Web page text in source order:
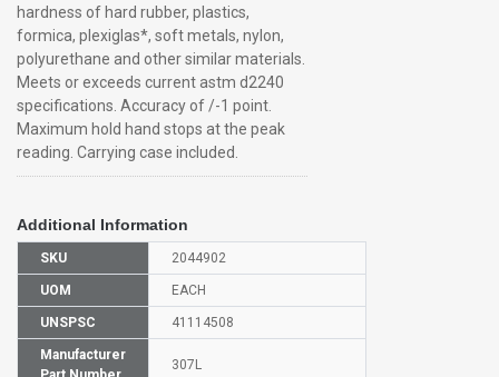
hardness of hard rubber, plastics,
formica, plexiglas*, soft metals, nylon,
polyurethane and other similar materials.
Meets or exceeds current astm d2240
specifications. Accuracy of /-1 point.
Maximum hold hand stops at the peak
reading. Carrying case included.
Additional Information
SKU 2044902
UOM EACH
UNSPSC 41114508
Manufacturer
307L